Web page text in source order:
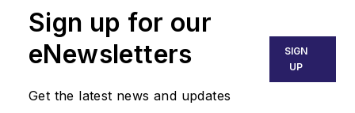
Sign up for our
eNewsletters
Get the latest news and updates
SIGN
UP